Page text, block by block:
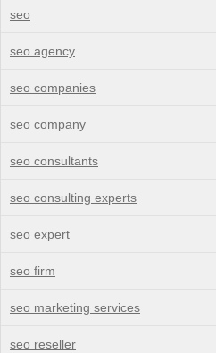
seo
seo agency
seo companies
seo company
seo consultants
seo consulting experts
seo expert
seo firm
seo marketing services
seo reseller